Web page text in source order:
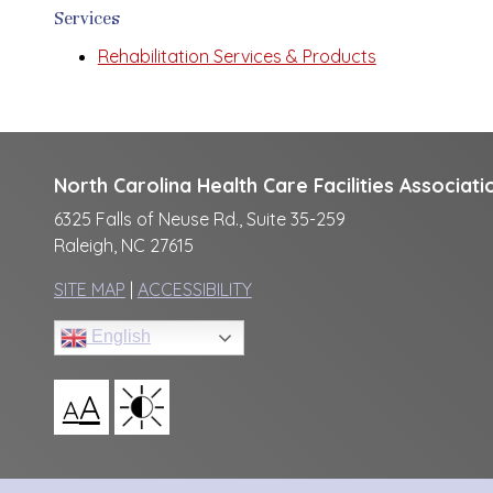
Services
Rehabilitation Services & Products
North Carolina Health Care Facilities
6325 Falls of Neuse Rd., Suite 35-259
Raleigh, NC 27615
SITE MAP | ACCESSIBILITY
English
AA